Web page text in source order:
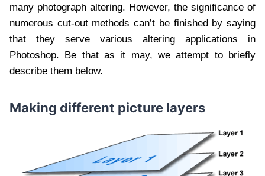
many photograph altering. However, the significance of
numerous cut-out methods can’t be finished by saying
that they serve various altering applications in
Photoshop. Be that as it may, we attempt to briefly
describe them below.
Making different picture layers